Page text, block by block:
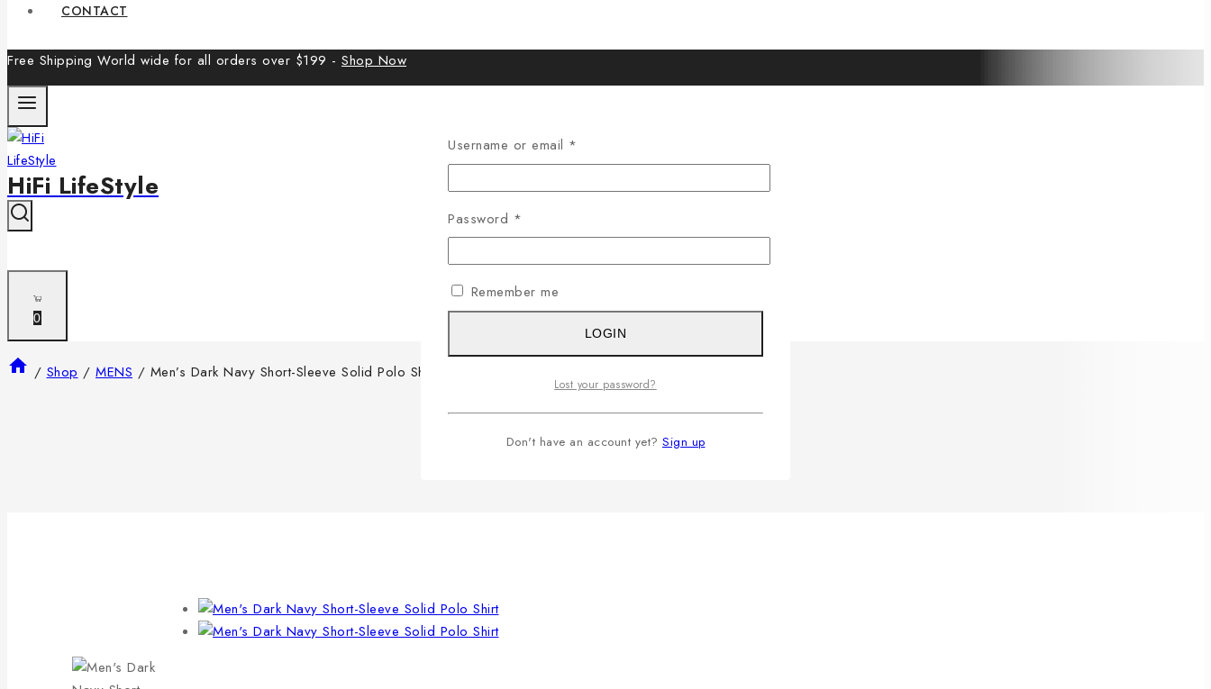
CONTACT
Free Shipping World wide for all orders over $199 - Shop Now
HiFi LifeStyle
0
/ Shop / MENS / Men’s Dark Navy Short-Sleeve Solid Polo Shirt
Username or email *
Password *
Remember me
LOGIN
Lost your password?
Don't have an account yet? Sign up